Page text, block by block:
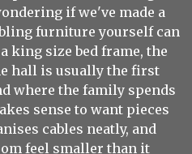
if we've made a
furniture yourself can
king size bed frame, the
hall is usually the first
where the family spends
sense to want pieces
cables neatly, and
feel smaller than it